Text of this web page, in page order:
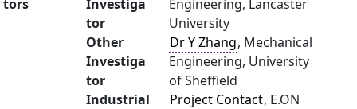
tors
Investiga
tor
Engineering, Lancaster
University
Other
Investiga
tor
Dr Y Zhang, Mechanical
Engineering, University
of Sheffield
Industrial
Project Contact, E.ON